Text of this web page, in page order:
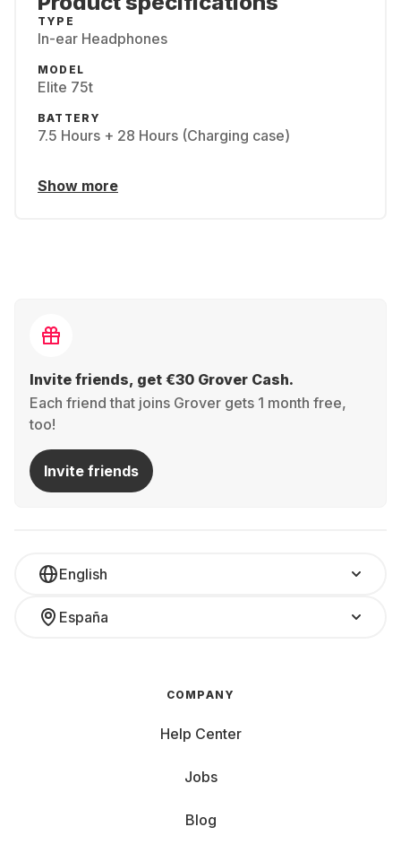
TYPE
In-ear Headphones
MODEL
Elite 75t
BATTERY
7.5 Hours + 28 Hours (Charging case)
Show more
Invite friends, get €30 Grover Cash.
Each friend that joins Grover gets 1 month free,
too!
Invite friends
English
España
COMPANY
Help Center
Jobs
Blog